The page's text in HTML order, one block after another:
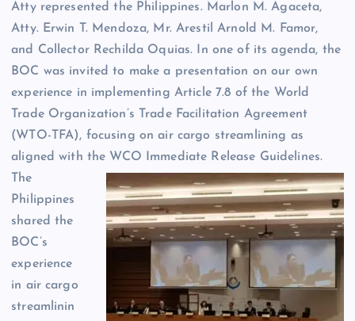
Atty represented the Philippines. Marlon M. Agaceta,
Atty. Erwin T. Mendoza, Mr. Arestil Arnold M. Famor,
and Collector Rechilda Oquias. In one of its agenda, the
BOC was invited to make a presentation on our own
experience in implementing Article 7.8 of the World
Trade Organization’s Trade Facilitation Agreement
(WTO-TFA), focusing on air cargo streamlining as
aligned with the WCO Immediate Release Guidelines.
The
Philippines
shared the
BOC’s
experience
in air cargo
streamlinin